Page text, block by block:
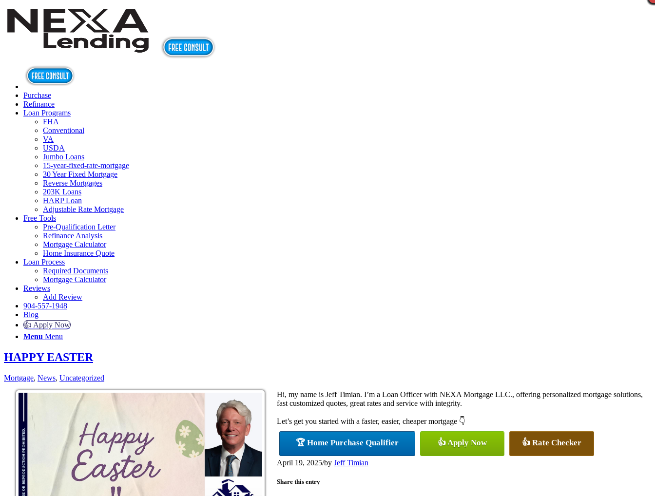
Purchase
Refinance
Loan Programs
FHA
Conventional
VA
USDA
Jumbo Loans
15-year-fixed-rate-mortgage
30 Year Fixed Mortgage
Reverse Mortgages
203K Loans
HARP Loan
Adjustable Rate Mortgage
Free Tools
Pre-Qualification Letter
Refinance Analysis
Mortgage Calculator
Home Insurance Quote
Loan Process
Required Documents
Mortgage Calculator
Reviews
Add Review
904-557-1948
Blog
👍 Apply Now
Menu Menu
HAPPY EASTER
Mortgage, News, Uncategorized
Hi, my name is Jeff Timian. I’m a Loan Officer with NEXA Mortgage LLC., offering personalized mortgage solutions,
fast customized quotes, great rates and service with integrity.
Let’s get you started with a faster, easier, cheaper mortgage 👇
🏆 Home Purchase Qualifier 👍 Apply Now 👍 Rate Checker
April 19, 2025/by Jeff Timian
Share this entry